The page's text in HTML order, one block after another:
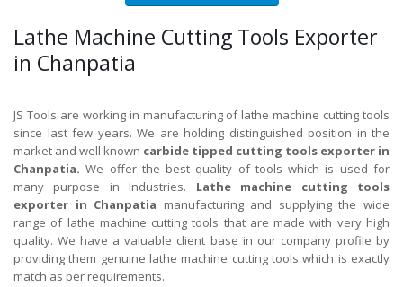
Lathe Machine Cutting Tools Exporter
in Chanpatia
JS Tools are working in manufacturing of lathe machine cutting tools
since last few years. We are holding distinguished position in the
market and well known carbide tipped cutting tools exporter in
Chanpatia. We offer the best quality of tools which is used for
many purpose in Industries. Lathe machine cutting tools
exporter in Chanpatia manufacturing and supplying the wide
range of lathe machine cutting tools that are made with very high
quality. We have a valuable client base in our company profile by
providing them genuine lathe machine cutting tools which is exactly
match as per requirements.